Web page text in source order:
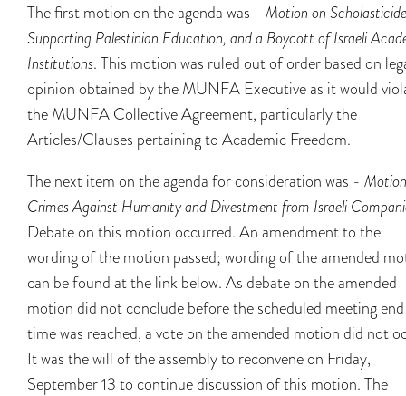
The first motion on the agenda was - Motion on
Supporting Palestinian Education, and a Boycott of Israeli
Institutions. This motion was ruled out of order based on
opinion obtained by the MUNFA Executive as it would
the MUNFA Collective Agreement, particularly the
Articles/Clauses pertaining to Academic Freedom.
The next item on the agenda for consideration was -
Crimes Against Humanity and Divestment from Israeli
Debate on this motion occurred. An amendment to the
wording of the motion passed; wording of the amended
can be found at the link below. As debate on the amended
motion did not conclude before the scheduled meeting end
time was reached, a vote on the amended motion did not
It was the will of the assembly to reconvene on Friday,
September 13 to continue discussion of this motion. The